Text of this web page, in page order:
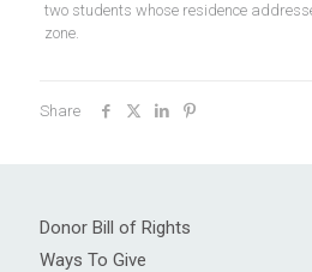
two students whose residence
zone.
Share
Donor Bill of Rights
Ways To Give